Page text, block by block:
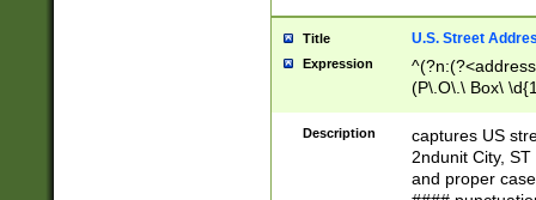
Title U.S. Street
Expression
(P\.O\.\ Box\
\x20(?
Description
captures US
2ndunit City,
and proper